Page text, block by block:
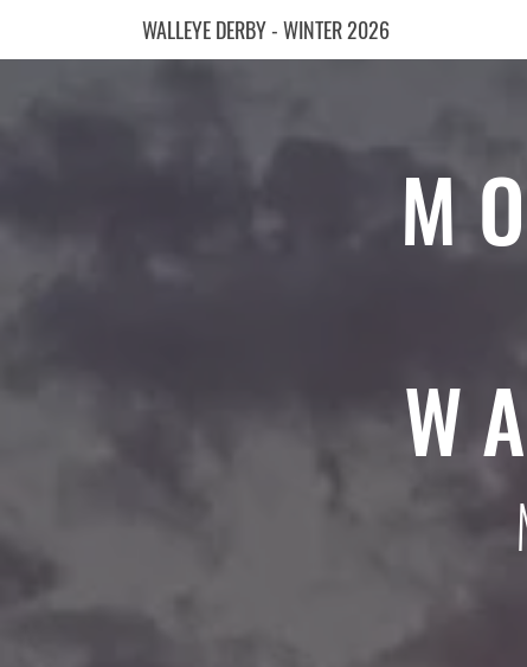
WALLEYE DERBY - WINTER 2026